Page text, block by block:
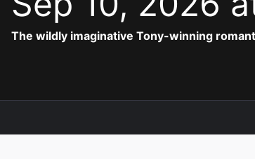
The wildly imaginative Tony-winning